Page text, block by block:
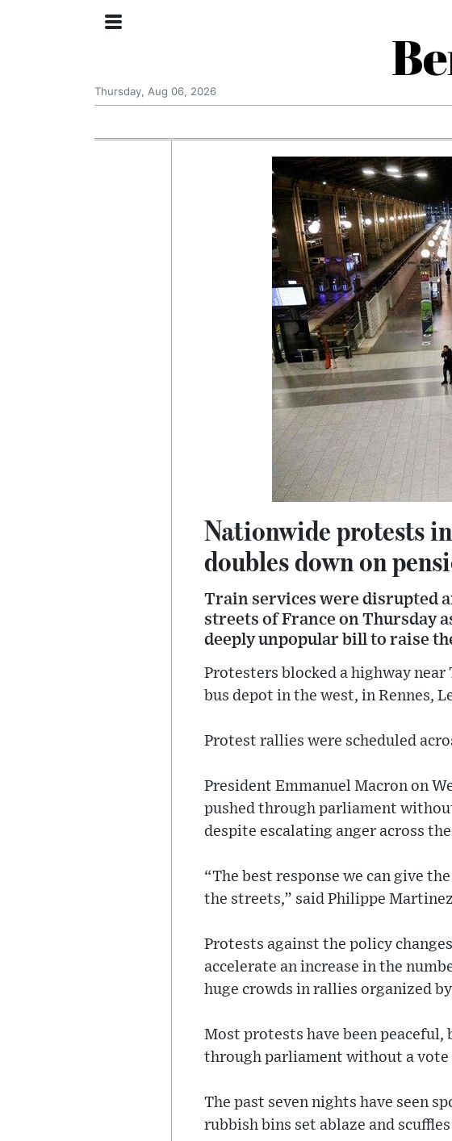
Thursday, Aug 06, 2026
Nationwide protests
doubles down on
Train services were disrupted
streets of France on Thursday
deeply unpopular bill to raise
Protesters blocked a highway
bus depot in the west, in Rennes,
Protest rallies were scheduled
President Emmanuel Macron on
pushed through parliament
despite escalating anger across
“The best response we can give
the streets,” said Philippe
Protests against the policy
accelerate an increase in the
huge crowds in rallies organized
Most protests have been
through parliament without a vote
The past seven nights have seen
rubbish bins set ablaze and